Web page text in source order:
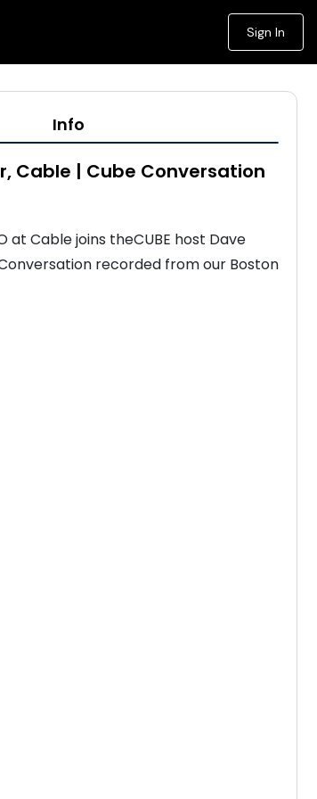
Sign In
Info
Cable | Cube Conversation
at Cable joins theCUBE host Dave
recorded from our Boston